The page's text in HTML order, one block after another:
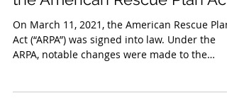
Paid Leave Law Changes from
the American Rescue Plan Act
On March 11, 2021, the American Rescue Plan